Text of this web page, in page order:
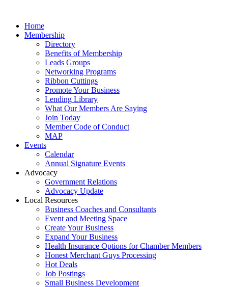
Home
Membership
Directory
Benefits of Membership
Leads Groups
Networking Programs
Ribbon Cuttings
Promote Your Business
Lending Library
What Our Members Are Saying
Join Today
Member Code of Conduct
MAP
Events
Calendar
Annual Signature Events
Advocacy
Government Relations
Advocacy Update
Local Resources
Business Coaches and Consultants
Event and Meeting Space
Create Your Business
Expand Your Business
Health Insurance Options for Chamber Members
Honest Merchant Guys Processing
Hot Deals
Job Postings
Small Business Development